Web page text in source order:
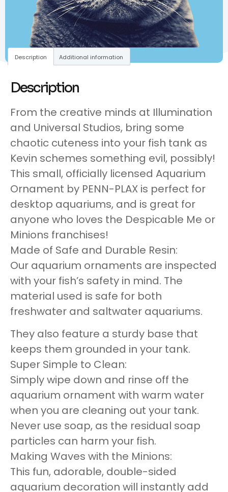
Description Additional information
Description
From the creative minds at Illumination
and Universal Studios, bring some
chaotic cuteness into your fish tank as
Kevin schemes something evil, possibly!
This small, officially licensed Aquarium
Ornament by PENN-PLAX is perfect for
desktop aquariums, and is great for
anyone who loves the Despicable Me or
Minions franchises!
Made of Safe and Durable Resin:
Our aquarium ornaments are inspected
with your fish’s safety in mind. The
material used is safe for both
freshwater and saltwater aquariums.
They also feature a sturdy base that
keeps them grounded in your tank.
Super Simple to Clean:
Simply wipe down and rinse off the
aquarium ornament with warm water
when you are cleaning out your tank.
Never use soap, as the residual soap
particles can harm your fish.
Making Waves with the Minions:
This fun, adorable, double-sided
aquarium decoration will instantly add